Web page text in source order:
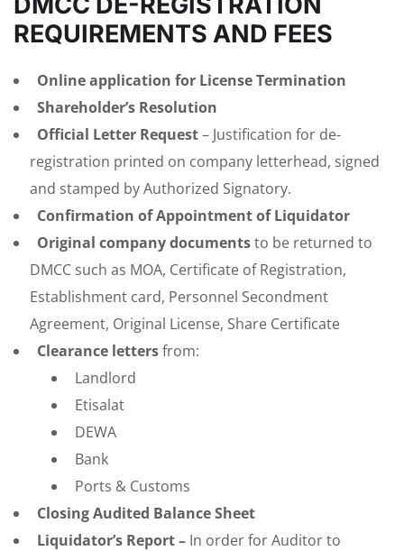
REQUIREMENTS AND FEES
Online application for License Termination
Shareholder’s Resolution
Official Letter Request– Justification for de-
registration printed on company letterhead, signed
and stamped by Authorized Signatory.
Confirmation of Appointment of Liquidator
Original company documentsto be returned to
DMCC such as MOA, Certificate of Registration,
Establishment card, Personnel Secondment
Agreement, Original License, Share Certificate
Clearance lettersfrom:
Landlord
Etisalat
DEWA
Bank
Ports & Customs
Closing Audited Balance Sheet
Liquidator’s Report – In order for Auditor to